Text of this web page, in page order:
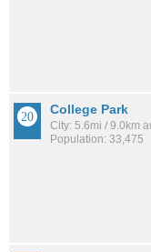
College Park
City: 5.6mi / 9.0km
Population: 33,475